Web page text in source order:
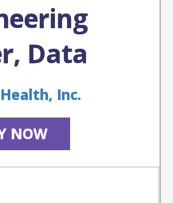
Data
Inc.
NOW